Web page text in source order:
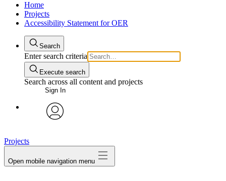
Home
Projects
Accessibility Statement for OER
Search
Enter search criteria
Execute search
Search across all content and projects
Sign In
Projects
Open mobile navigation menu